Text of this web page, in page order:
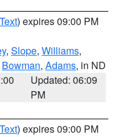
) expires 09:00 PM
, Slope, Williams,
Bowman, Adams, in ND
Updated: 06:09
PM
) expires 09:00 PM